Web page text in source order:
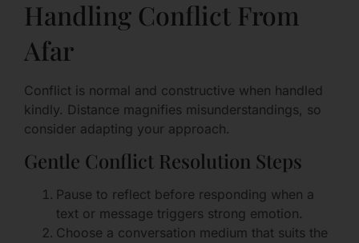
Handling Conflict From
Afar
Conflict is normal and constructive when handled
kindly. Distance magnifies misunderstandings, so
consider adapting your approach.
Gentle Conflict Resolution Steps
Pause to reflect before responding when a
text or message triggers strong emotion.
Choose a conversation medium that suits the